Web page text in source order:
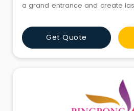
a grand entrance and create
Journey Pvt. Ltd.) a Delhi-
working for over 15 Years. We
end wedding planning services
Wedding
Get Quote